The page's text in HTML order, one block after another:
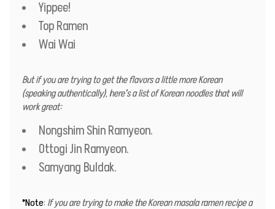
Yippee!
Top Ramen
Wai Wai
But if you are trying to get the flavors a little more Korean
(speaking authentically), here’s a list of Korean noodles that will
work great:
Nongshim Shin Ramyeon.
Ottogi Jin Ramyeon.
Samyang Buldak.
*Note: If you are trying to make the Korean masala ramen recipe a